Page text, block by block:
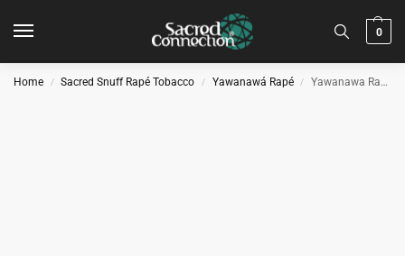
0
Home / Sacred Snuff Rapé Tobacco / Yawanawá Rapé / Yawanawa Rapé – Mulateiro